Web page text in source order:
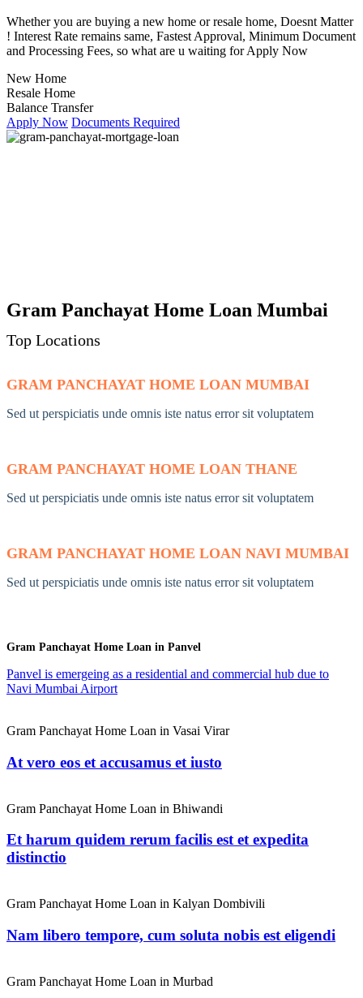
Whether you are buying a new home or resale home, Doesnt Matter
! Interest Rate remains same, Fastest Approval, Minimum Document
and Processing Fees, so what are u waiting for Apply Now
New Home
Resale Home
Balance Transfer
Apply Now Documents Required
Gram Panchayat Home Loan Mumbai
Top Locations
GRAM PANCHAYAT HOME LOAN MUMBAI
Sed ut perspiciatis unde omnis iste natus error sit voluptatem
GRAM PANCHAYAT HOME LOAN THANE
Sed ut perspiciatis unde omnis iste natus error sit voluptatem
GRAM PANCHAYAT HOME LOAN NAVI MUMBAI
Sed ut perspiciatis unde omnis iste natus error sit voluptatem
Gram Panchayat Home Loan in Panvel
Panvel is emergeing as a residential and commercial hub due to
Navi Mumbai Airport
Gram Panchayat Home Loan in Vasai Virar
At vero eos et accusamus et iusto
Gram Panchayat Home Loan in Bhiwandi
Et harum quidem rerum facilis est et expedita
distinctio
Gram Panchayat Home Loan in Kalyan Dombivili
Nam libero tempore, cum soluta nobis est eligendi
Gram Panchayat Home Loan in Murbad